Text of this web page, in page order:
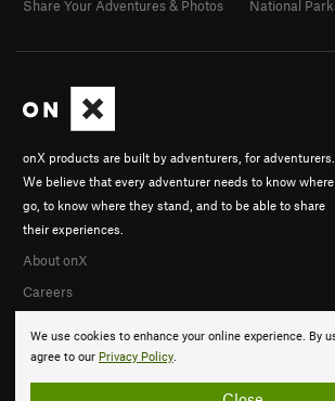
We use cookies to enhance your online experience. By
agree to our Privacy Policy.
onX products are built by adventurers, for adventurers.
We believe that every adventurer needs to know
go, to know where they stand, and to be able to share
their experiences.
About onX
Careers
Share Your Adventures & Photos
National